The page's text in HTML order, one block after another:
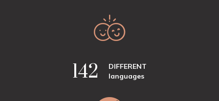
170
DIFFERENT
languages